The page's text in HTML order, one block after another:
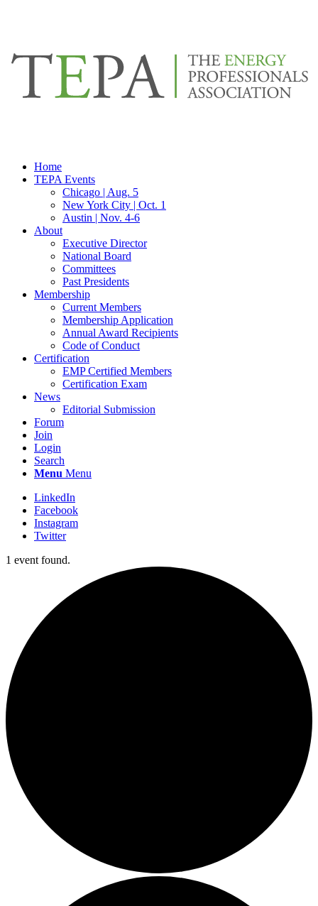
Home
TEPA Events
Chicago | Aug. 5
New York City | Oct. 1
Austin | Nov. 4-6
About
Executive Director
National Board
Committees
Past Presidents
Membership
Current Members
Membership Application
Annual Award Recipients
Code of Conduct
Certification
EMP Certified Members
Certification Exam
News
Editorial Submission
Forum
Join
Login
Search
Menu Menu
LinkedIn
Facebook
Instagram
Twitter
1 event found.